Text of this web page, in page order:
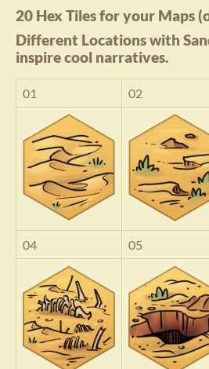
20 Hex Tiles for your Maps
Different Locations with
inspire cool narratives.
01 02
04 05